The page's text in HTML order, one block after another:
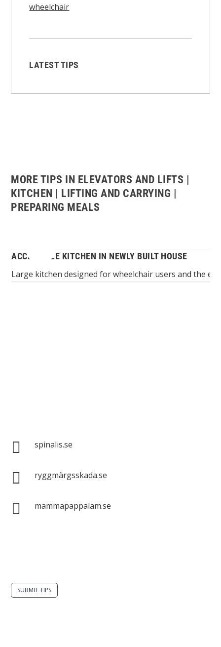
wheelchair
LATEST TIPS
MORE TIPS IN ELEVATORS AND LIFTS |
KITCHEN | LIFTING AND CARRYING |
PREPARING MEALS
ACCESSIBLE KITCHEN IN NEWLY BUILT HOUSE
Large kitchen designed for wheelchair users and the
 spinalis.se
 ryggmärgsskada.se
 mammapappalam.se
SUBMIT TIPS